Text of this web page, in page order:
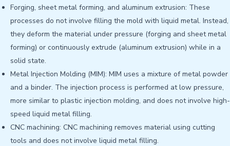
Forging, sheet metal forming, and aluminum extrusion: These
processes do not involve filling the mold with liquid metal. Instead,
they deform the material under pressure (forging and sheet metal
forming) or continuously extrude (aluminum extrusion) while in a
solid state.
Metal Injection Molding (MIM): MIM uses a mixture of metal powder
and a binder. The injection process is performed at low pressure,
more similar to plastic injection molding, and does not involve high-
speed liquid metal filling.
CNC machining: CNC machining removes material using cutting
tools and does not involve liquid metal filling.